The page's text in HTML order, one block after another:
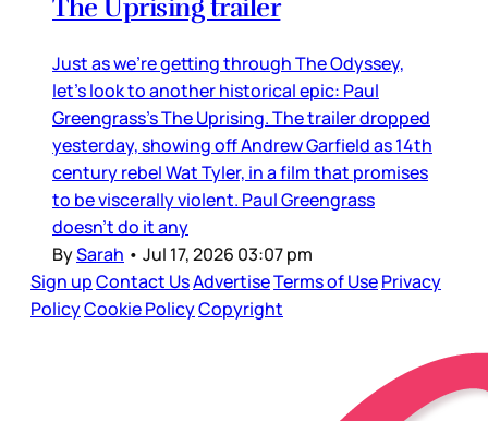
The Uprising trailer
Just as we’re getting through The Odyssey,
let’s look to another historical epic: Paul
Greengrass’s The Uprising. The trailer dropped
yesterday, showing off Andrew Garfield as 14th
century rebel Wat Tyler, in a film that promises
to be viscerally violent. Paul Greengrass
doesn’t do it any
BySarah • Jul 17, 2026 03:07 pm
Sign upContact UsAdvertiseTerms of UsePrivacy
PolicyCookie PolicyCopyright